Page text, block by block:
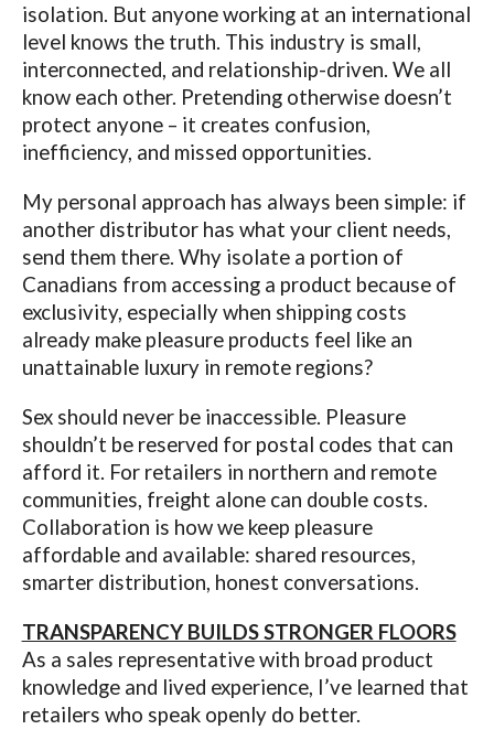
isolation. But anyone working at an international
level knows the truth. This industry is small,
interconnected, and relationship-driven. We all
know each other. Pretending otherwise doesn’t
protect anyone – it creates confusion,
inefficiency, and missed opportunities.
My personal approach has always been simple: if
another distributor has what your client needs,
send them there. Why isolate a portion of
Canadians from accessing a product because of
exclusivity, especially when shipping costs
already make pleasure products feel like an
unattainable luxury in remote regions?
Sex should never be inaccessible. Pleasure
shouldn’t be reserved for postal codes that can
afford it. For retailers in northern and remote
communities, freight alone can double costs.
Collaboration is how we keep pleasure
affordable and available: shared resources,
smarter distribution, honest conversations.
TRANSPARENCY BUILDS STRONGER FLOORS
As a sales representative with broad product
knowledge and lived experience, I’ve learned that
retailers who speak openly do better.